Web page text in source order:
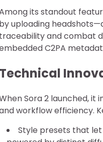
its standout
by uploading
traceability and combat
C2PA
Technical
Sora 2 launched,
workflow efficiency.
Style presets that